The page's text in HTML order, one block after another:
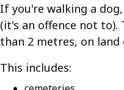
If you're walking a
(it's an offence not to).
than 2 metres, on land
This includes: